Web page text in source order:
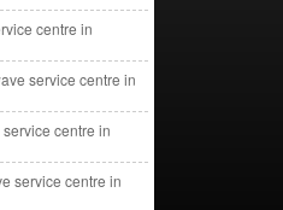
centre in
service centre in
centre in
service centre in